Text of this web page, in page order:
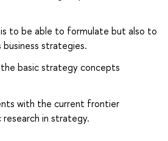
to be able to formulate but also to
business strategies.
basic strategy concepts
with the current frontier
in strategy.